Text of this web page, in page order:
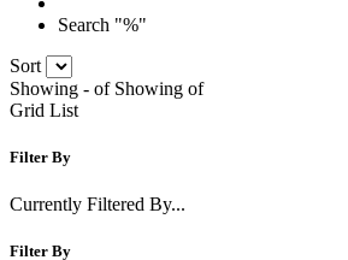
Search "%"
Sort
Showing - of Showing of
Grid List
Filter By
Currently Filtered By...
Filter By